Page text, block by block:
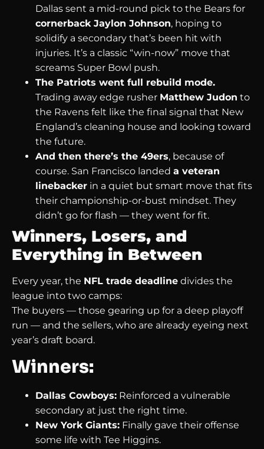
Dallas sent a mid-round pick to the Bears for
cornerback Jaylon Johnson, hoping to
solidify a secondary that’s been hit with
injuries. It’s a classic “win-now” move that
screams Super Bowl push.
The Patriots went full rebuild mode.
Trading away edge rusher Matthew Judon to
the Ravens felt like the final signal that New
England’s cleaning house and looking toward
the future.
And then there’s the 49ers, because of
course. San Francisco landed a veteran
linebacker in a quiet but smart move that fits
their championship-or-bust mindset. They
didn’t go for flash — they went for fit.
Winners, Losers, and
Everything in Between
Every year, the NFL trade deadline divides the
league into two camps:
The buyers — those gearing up for a deep playoff
run — and the sellers, who are already eyeing next
year’s draft board.
Winners:
Dallas Cowboys: Reinforced a vulnerable
secondary at just the right time.
New York Giants: Finally gave their offense
some life with Tee Higgins.